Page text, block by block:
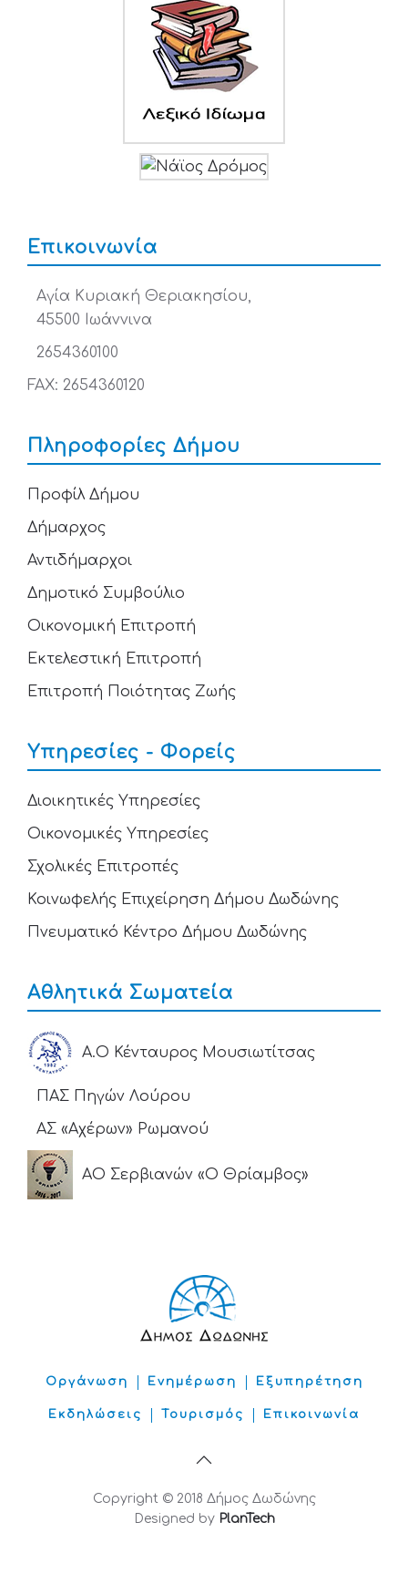
Επικοινωνία
Αγία Κυριακή Θεριακησίου,
45500 Ιωάννινα
2654360100
FAX: 2654360120
Πληροφορίες Δήμου
Προφίλ Δήμου
Δήμαρχος
Αντιδήμαρχοι
Δημοτικό Συμβούλιο
Οικονομική Επιτροπή
Εκτελεστική Επιτροπή
Επιτροπή Ποιότητας Ζωής
Υπηρεσίες - Φορείς
Διοικητικές Υπηρεσίες
Οικονομικές Υπηρεσίες
Σχολικές Επιτροπές
Κοινωφελής Επιχείρηση Δήμου Δωδώνης
Πνευματικό Κέντρο Δήμου Δωδώνης
Αθλητικά Σωματεία
Α.Ο Κένταυρος Μουσιωτίτσας
ΠΑΣ Πηγών Λούρου
ΑΣ «Αχέρων» Ρωμανού
ΑΟ Σερβιανών «Ο Θρίαμβος»
Οργάνωση Ενημέρωση Εξυπηρέτηση
Εκδηλώσεις Τουρισμός Επικοινωνία
Copyright © 2018 Δήμος Δωδώνης
Designed by PlanTech